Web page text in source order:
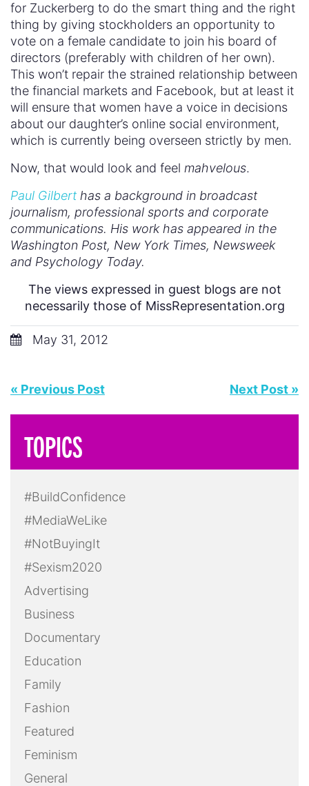
for Zuckerberg to do the smart thing and the right
thing by giving stockholders an opportunity to
vote on a female candidate to join his board of
directors (preferably with children of her own).
This won’t repair the strained relationship between
the financial markets and Facebook, but at least it
will ensure that women have a voice in decisions
about our daughter’s online social environment,
which is currently being overseen strictly by men.
Now, that would look and feel mahvelous.
Paul Gilbert has a background in broadcast
journalism, professional sports and corporate
communications. His work has appeared in the
Washington Post, New York Times, Newsweek
and Psychology Today.
The views expressed in guest blogs are not
necessarily those of MissRepresentation.org
May 31, 2012
« Previous Post Next Post »
TOPICS
#BuildConfidence
#MediaWeLike
#NotBuyingIt
#Sexism2020
Advertising
Business
Documentary
Education
Family
Fashion
Featured
Feminism
General